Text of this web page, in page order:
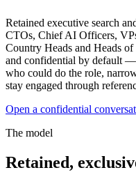
Retained executive search
CTOs, Chief AI Officers,
Country Heads and Heads
and confidential by default —
who could do the role,
stay engaged through
Open a confidential
The model
Retained,